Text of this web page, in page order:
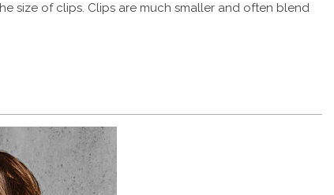
size of clips. Clips are much smaller and often blend